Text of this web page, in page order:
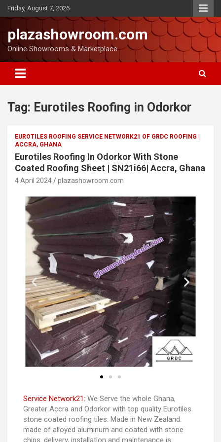
Friday, August 7, 2026
plazashowroom.com
Online Showrooms & Marketplace
Tag: Eurotiles Roofing in Odorkor
EUROTILES ROOFING SERVICE NETWORK21 OF GRDC ROOFING |
ACCRA, GHANA
Eurotiles Roofing In Odorkor With Stone
Coated Roofing Sheet | SN21i66| Accra, Ghana
4 April 2024 plazashowroom.com
Service Network21: We Serve the whole Ghana,
Greater Accra and Odorkor with top quality Eurotiles
stone coated roofing tiles. Made in New Zealand.
made of alloyed aluminum and coated with stone
chips. delivery, installation and maintenance is